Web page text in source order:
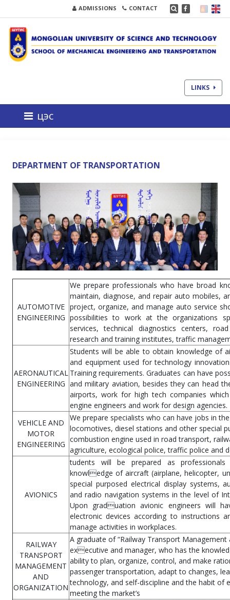
ADMISSIONS CONTACT
LINKS
цэс
DEPARTMENT OF TRANSPORTATION
AUTOMOTIVE
ENGINEERING
We prepare professionals who have broad
maintain, diagnose, and repair auto mobiles,
project, organize, and manage auto service
possibilities to work at the organizations
services, technical diagnostics centers,
research and training institutes, traffic
AERONAUTICAL
ENGINEERING
Students will be able to obtain knowledge of
and equipment used for technology
Training requirements. Graduates can have
and military aviation, besides they can head
airports, work for high tech companies
engine engineers and work for design agencies.
VEHICLE AND
MOTOR
ENGINEERING
We prepare specialists who can have jobs in
locomotives, diesel stations and other special
combustion engine used in road transport,
agriculture, ecological police, traffic police and
AVIONICS
tudents will be prepared as
knowledge of aircraft (airplane, helicopter,
special purposed electrical display systems,
and radio navigation systems in the level of
Upon graduation avionic engineers will
electronic devices according to instructions
manage activities in workplaces.
RAILWAY
TRANSPORT
MANAGEMENT
AND
ORGANIZATION
A graduate of “Railway Transport
executive and manager, who has the
ability to plan, organize, control, and make
passenger transportation, adapt to changes,
technology, and self-discipline and the habit of
meeting the market’s